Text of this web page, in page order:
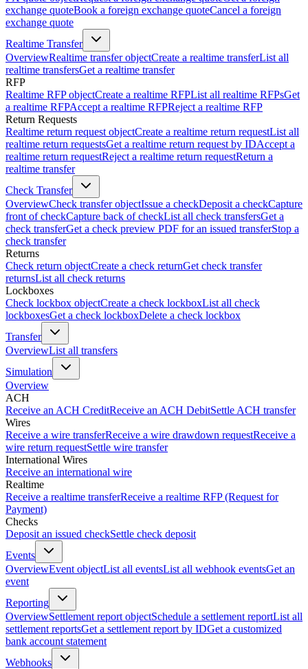
exchange quoteBook a foreign exchange quoteCancel a foreign
exchange quote
Realtime Transfer
OverviewRealtime transfer objectCreate a realtime transferList all
realtime transfersGet a realtime transfer
RFP
Realtime RFP objectCreate a realtime RFPList all realtime RFPsGet
a realtime RFPAccept a realtime RFPReject a realtime RFP
Return Requests
Realtime return request objectCreate a realtime return requestList all
realtime return requestsGet a realtime return request by IDAccept a
realtime return requestReject a realtime return requestReturn a
realtime transfer
Check Transfer
OverviewCheck transfer objectIssue a checkDeposit a checkCapture
front of checkCapture back of checkList all check transfersGet a
check transferGet a check preview PDF for an issued transferStop a
check transfer
Returns
Check return objectCreate a check returnGet check transfer
returnsList all check returns
Lockboxes
Check lockbox objectCreate a check lockboxList all check
lockboxesGet a check lockboxDelete a check lockbox
Transfer
OverviewList all transfers
Simulation
Overview
ACH
Receive an ACH CreditReceive an ACH DebitSettle ACH transfer
Wires
Receive a wire transferReceive a wire drawdown requestReceive a
wire return requestSettle wire transfer
International Wires
Receive an international wire
Realtime
Receive a realtime transferReceive a realtime RFP (Request for
Payment)
Checks
Deposit an issued checkSettle check deposit
Events
OverviewEvent objectList all eventsList all webhook eventsGet an
event
Reporting
OverviewSettlement report objectSchedule a settlement reportList all
settlement reportsGet a settlement report by IDGet a customized
bank account statement
Webhooks